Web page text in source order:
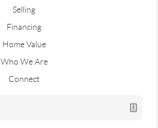
Selling
Financing
Home Value
Who We Are
Connect